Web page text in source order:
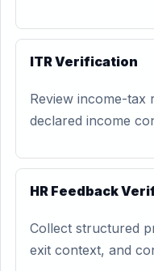
ITR Verification
Review income-tax
declared income
HR Feedback
Collect structured
exit context, and